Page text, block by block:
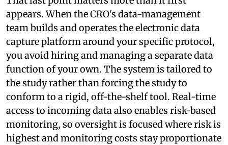
appears. When the CRO's data-management
team builds and operates the electronic data
capture platform around your specific protocol,
you avoid hiring and managing a separate data
function of your own. The system is tailored to
the study rather than forcing the study to
conform to a rigid, off-the-shelf tool. Real-time
access to incoming data also enables risk-based
monitoring, so oversight is focused where risk is
highest and monitoring costs stay proportionate